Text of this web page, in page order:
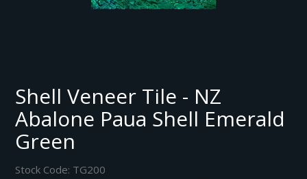
Shell Veneer Tile - NZ
Abalone Paua Shell Emerald
Green
Stock Code: TG200